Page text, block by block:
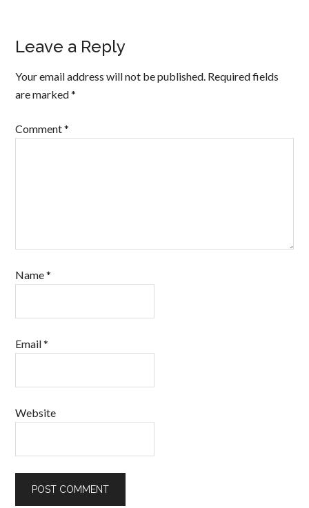
Leave a Reply
Your email address will not be published. Required fields
are marked*
Comment*
Name*
Email*
Website